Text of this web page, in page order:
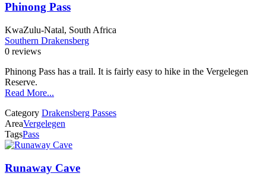
Phinong Pass
KwaZulu-Natal, South Africa
Southern Drakensberg
0 reviews
Phinong Pass has a trail. It is fairly easy to hike in the Vergelegen
Reserve.
Read More...
Category Drakensberg Passes
AreaVergelegen
TagsPass
Runaway Cave